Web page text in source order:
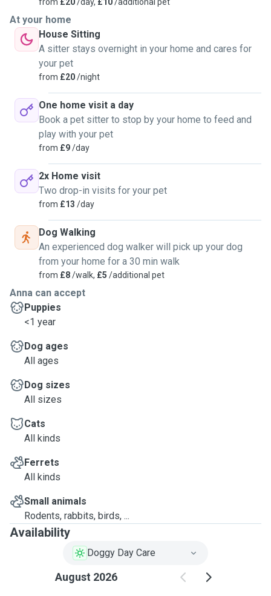
At your home
House Sitting
A sitter stays overnight in your home and cares for
your pet
from £20/night
One home visit a day
Book a pet sitter to stop by your home to feed and
play with your pet
from £9/day
2x Home visit
Two drop-in visits for your pet
from £13 /day
Dog Walking
An experienced dog walker will pick up your dog
from your home for a 30 min walk
from £8/walk, £5 /additional pet
Anna can accept
Puppies
<1 year
Dog ages
All ages
Dog sizes
All sizes
Cats
All kinds
Ferrets
All kinds
Small animals
Rodents, rabbits, birds, ...
Availability
Doggy Day Care
August 2026